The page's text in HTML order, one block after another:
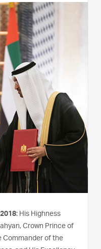
: His Highness
Crown Prince of
Commander of the